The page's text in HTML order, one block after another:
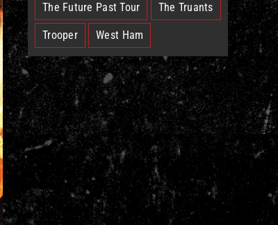
The Future Past Tour The Truants
Trooper West Ham